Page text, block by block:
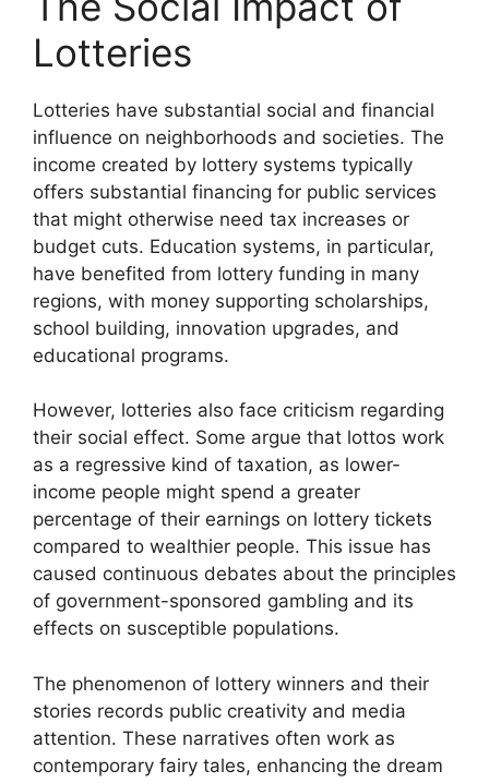
Lotteries
Lotteries have substantial social and financial
influence on neighborhoods and societies. The
income created by lottery systems typically
offers substantial financing for public services
that might otherwise need tax increases or
budget cuts. Education systems, in particular,
have benefited from lottery funding in many
regions, with money supporting scholarships,
school building, innovation upgrades, and
educational programs.
However, lotteries also face criticism regarding
their social effect. Some argue that lottos work
as a regressive kind of taxation, as lower-
income people might spend a greater
percentage of their earnings on lottery tickets
compared to wealthier people. This issue has
caused continuous debates about the principles
of government-sponsored gambling and its
effects on susceptible populations.
The phenomenon of lottery winners and their
stories records public creativity and media
attention. These narratives often work as
contemporary fairy tales, enhancing the dream